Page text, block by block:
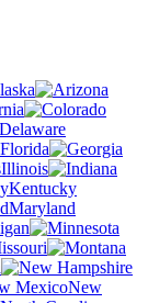
Delaware
Florida
Illinois
Kentucky
Maryland
New